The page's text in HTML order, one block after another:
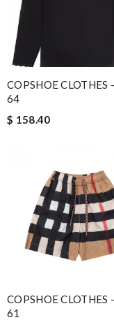
COPSHOE CLOTHES
64
$ 158.40
COPSHOE CLOTHES
61